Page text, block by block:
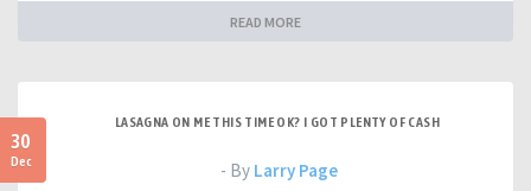
READ MORE
30
Dec
LASAGNA ON ME THIS TIME OK? I GOT PLENTY OF CASH
- By Larry Page